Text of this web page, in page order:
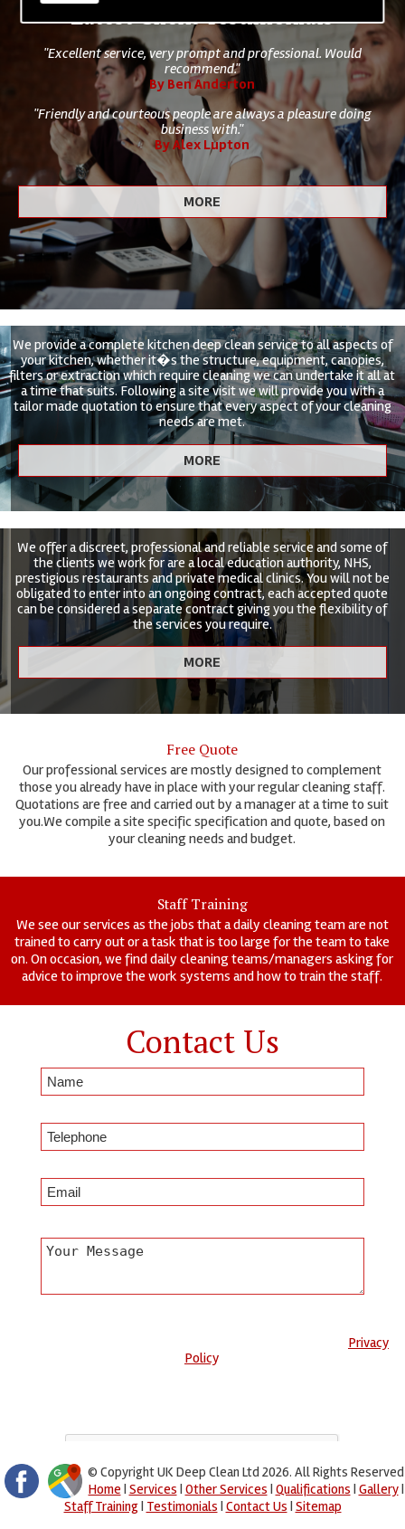
Latest Client Testimonials
"Excellent service, very prompt and professional. Would
recommend."
By Ben Anderton
"Friendly and courteous people are always a pleasure doing
business with."
By Alex Lupton
We provide a complete kitchen deep clean service to all aspects of
your kitchen, whether it�s the structure, equipment, canopies,
filters or extraction which require cleaning we can undertake it all at
a time that suits. Following a site visit we will provide you with a
tailor made quotation to ensure that every aspect of your cleaning
needs are met.
We offer a discreet, professional and reliable service and some of
the clients we work for are a local education authority, NHS,
prestigious restaurants and private medical clinics. You will not be
obligated to enter into an ongoing contract, each accepted quote
can be considered a separate contract giving you the flexibility of
the services you require.
Free Quote
Our professional services are mostly designed to complement
those you already have in place with your regular cleaning staff.
Quotations are free and carried out by a manager at a time to suit
you.We compile a site specific specification and quote, based on
your cleaning needs and budget.
Staff Training
We see our services as the jobs that a daily cleaning team are not
trained to carry out or a task that is too large for the team to take
on. On occasion, we find daily cleaning teams/managers asking for
advice to improve the work systems and how to train the staff.
Contact Us
Privacy
Policy.
© Copyright UK Deep Clean Ltd 2026. All Rights Reserved
Home | Services | Other Services | Qualifications | Gallery|
Staff Training| Testimonials | Contact Us | Sitemap